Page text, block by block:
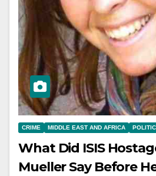
CRIME MIDDLE EAST AND AFRICA
What Did ISIS
Mueller Say Before